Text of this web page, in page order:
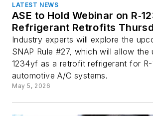
LATEST NEWS
ASE to Hold Webinar on
Refrigerant Retrofits
Industry experts will explore the
SNAP Rule #27, which will allow the
1234yf as a retrofit refrigerant for R-
automotive A/C systems.
May 5, 2026